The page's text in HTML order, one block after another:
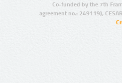
Co-funded by the 7th
agreement no.: 249119),